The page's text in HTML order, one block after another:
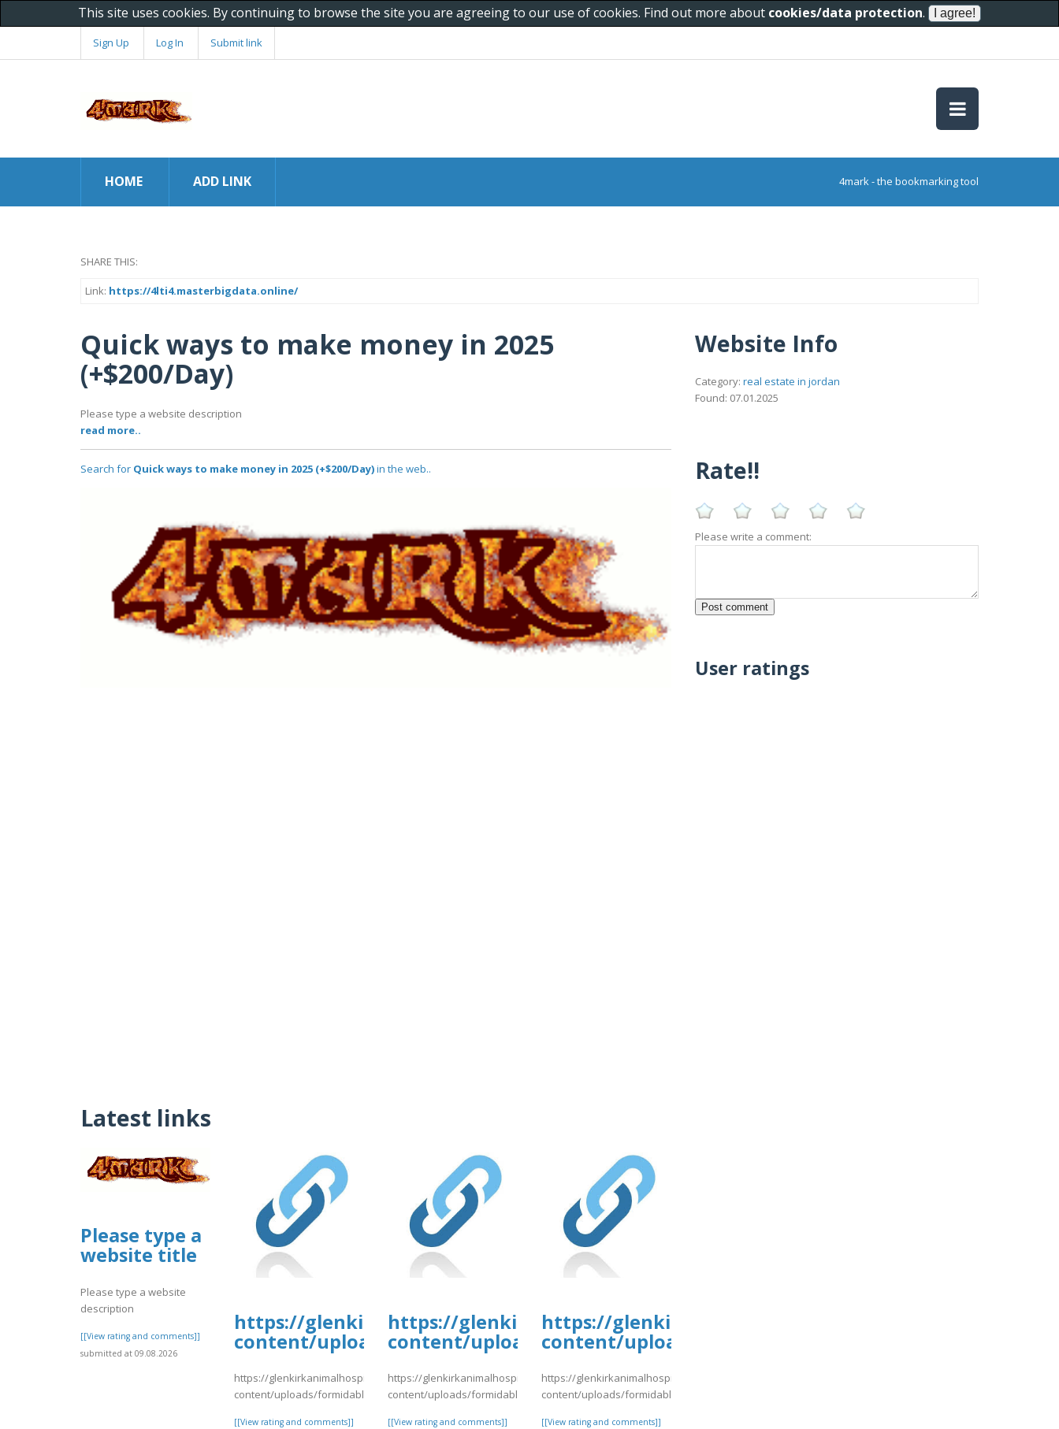
This site uses cookies. By continuing to browse the site you are agreeing to our use of cookies. Find out more about cookies/data protection.
Sign Up Log In Submit link
HOME ADD LINK 4mark - the bookmarking tool
SHARE THIS:
Link: https://4lti4.masterbigdata.online/
Quick ways to make money in 2025
(+$200/Day)
Please type a website description
read more..
Search for Quick ways to make money in 2025 (+$200/Day)in the web..
Latest links
Please type a
website title
Please type a website
description
[[View rating and comments]]
submitted at 09.08.2026
https://glenkirkanimalhospital.com/wp-
content/uploads/formidable/4/day80.pdf
https://glenkirkanimalhospital.com/wp-
content/uploads/formidable/4/day80.pdf
[[View rating and comments]]
https://glenkirkanimalhospital.com/wp-
content/uploads/formidable/4/day81.pdf
https://glenkirkanimalhospital.com/wp-
content/uploads/formidable/4/day81.pdf
[[View rating and comments]]
https://glenkirkanimalhospital.com/wp-
content/uploads/formidable/4/day81.pdf
https://glenkirkanimalhospital.com/wp-
content/uploads/formidable/4/day81.pdf
[[View rating and comments]]
Website Info
Category: real estate in jordan
Found: 07.01.2025
Rate!!
Please write a comment:
User ratings